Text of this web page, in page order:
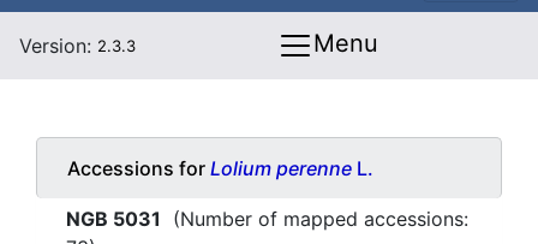
Version: 2.3.3 Menu
Accessions for Lolium perenne L.
NGB 5031 (Number of mapped accessions: